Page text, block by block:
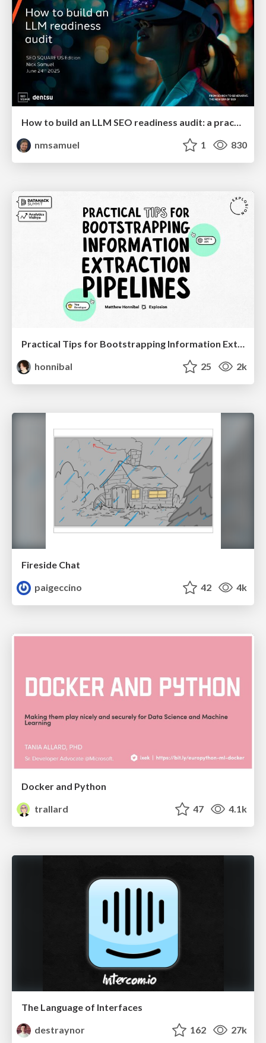
How to build an LLM SEO readiness audit: a practical framework
nmsamuel
1 830
Practical Tips for Bootstrapping Information Extraction Pipelines
honnibal
25 2k
Fireside Chat
paigeccino
42 4k
Docker and Python
trallard
47 4.1k
The Language of Interfaces
destraynor
162 27k